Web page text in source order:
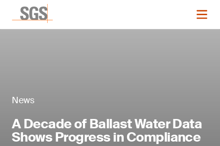
News
A Decade of Ballast Water Data
Shows Progress in Compliance